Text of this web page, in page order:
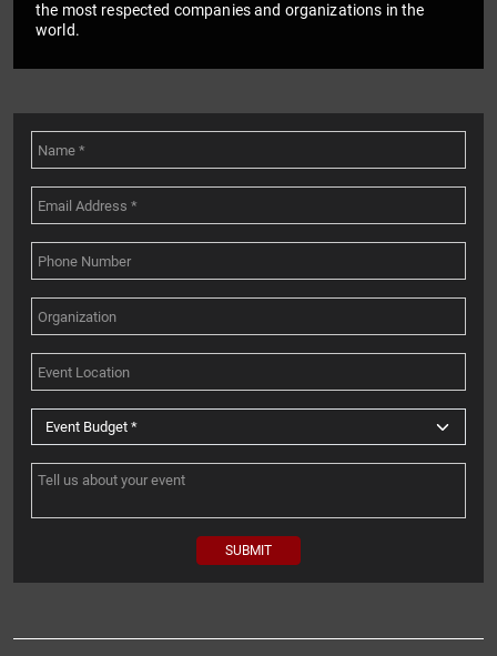
the most respected companies and organizations in the
world.